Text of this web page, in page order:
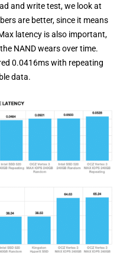
and write test, we look at
are better, since it means
latency is also important,
NAND wears over time.
0.0416ms with repeating
data.